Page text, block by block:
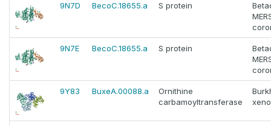
9N7D BecoC.18655.a S protein
9N7E BecoC.18655.a S protein
9Y83 BuxeA.00088.a
Ornithine
carbamoyltransferase